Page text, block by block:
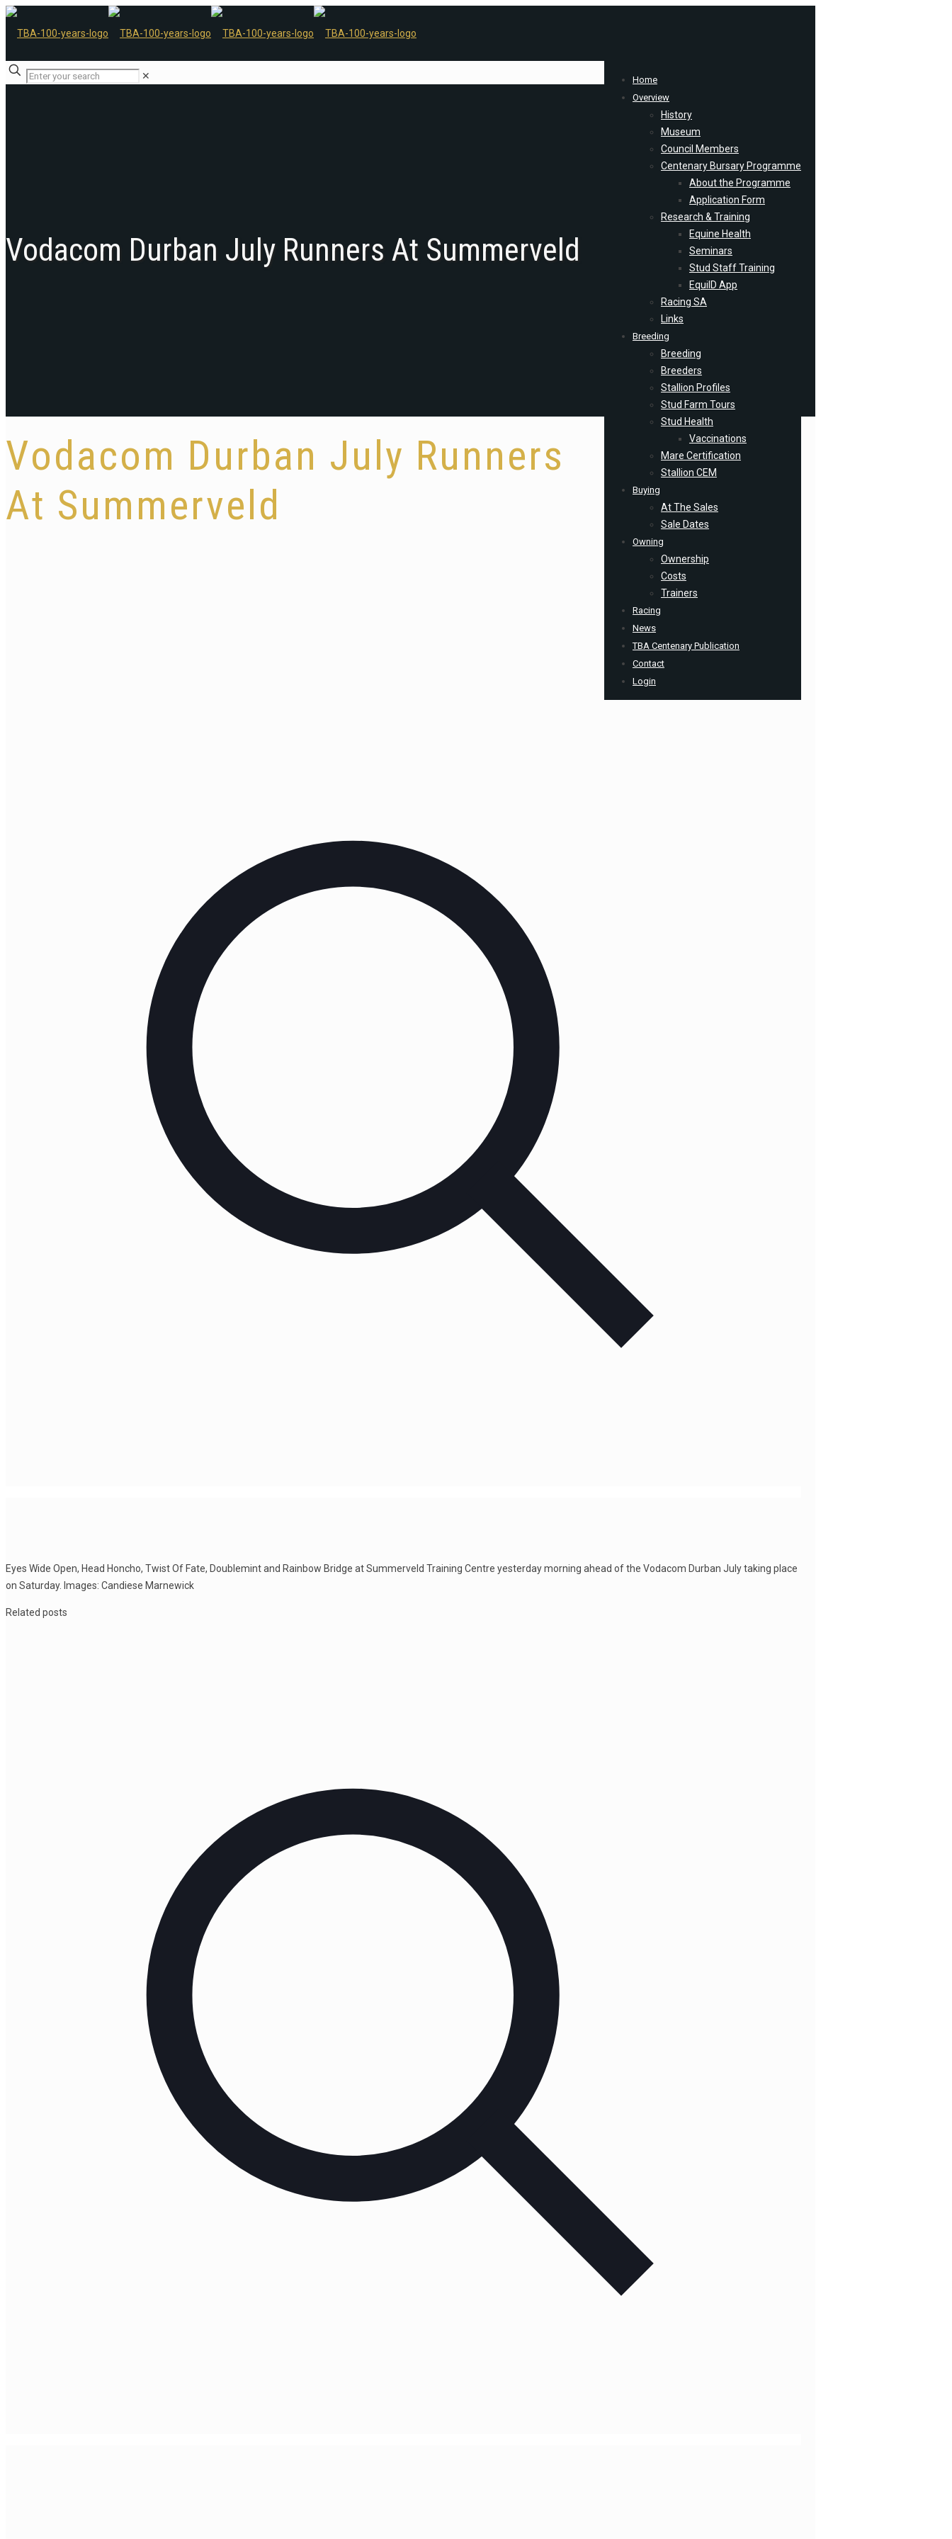
Home
Overview
History
Museum
Council Members
Centenary Bursary Programme
About the Programme
Application Form
Research & Training
Equine Health
Seminars
Stud Staff Training
EquiID App
Racing SA
Links
Breeding
Breeding
Breeders
Stallion Profiles
Stud Farm Tours
Stud Health
Vaccinations
Mare Certification
Stallion CEM
Buying
At The Sales
Sale Dates
Owning
Ownership
Costs
Trainers
Racing
News
TBA Centenary Publication
Contact
Login
✕
Vodacom Durban July Runners At Summerveld
Vodacom Durban July Runners
At Summerveld
Eyes Wide Open, Head Honcho, Twist Of Fate, Doublemint and Rainbow Bridge at Summerveld Training Centre yesterday morning ahead of the Vodacom Durban July taking place
on Saturday. Images: Candiese Marnewick
Related posts